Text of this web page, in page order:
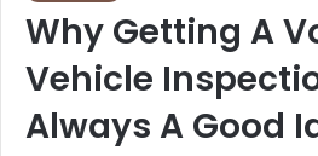
Why Getting A
Vehicle
Always A Good